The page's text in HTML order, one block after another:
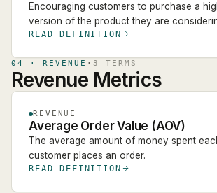
Encouraging customers to purchase a
version of the product they are
READ DEFINITION
04 · REVENUE · 3 TERM S
Revenue Metrics
REVENUE
Average Order Value (AOV)
The average amount of money spent
customer places an order.
READ DEFINITION